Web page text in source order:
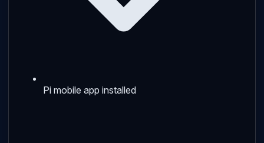
Pi mobile app installed